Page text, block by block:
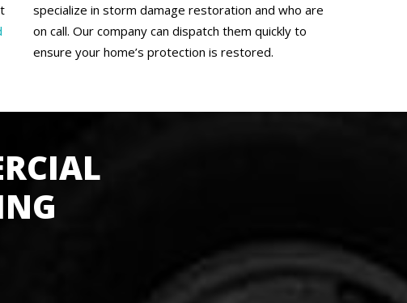
specialize in storm damage restoration and who are
on call. Our company can dispatch them quickly to
ensure your home’s protection is restored.